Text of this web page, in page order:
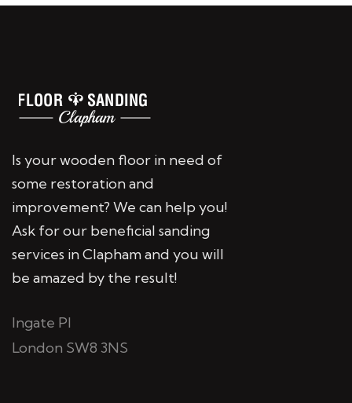
Is your wooden floor in need of
some restoration and
improvement? We can help you!
Ask for our beneficial sanding
services in Clapham and you will
be amazed by the result!
Ingate Pl
London SW8 3NS